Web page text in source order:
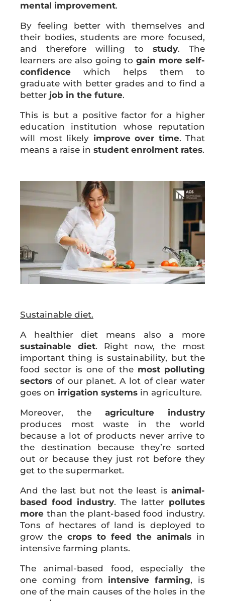
mental improvement.
By feeling better with themselves and
their bodies, students are more focused,
and therefore willing to study. The
learners are also going togain more self-
confidence which helps them to
graduate with better grades and to find a
better job in the future.
This is but a positive factor for a higher
education institution whose reputation
will most likely improve over time. That
means a raise in student enrolment rates.
Sustainable diet.
A healthier diet means also a more
sustainable diet. Right now, the most
important thing is sustainability, but the
food sector is one of the most polluting
sectors of our planet. A lot of clear water
goes on irrigation systems in agriculture.
Moreover, the agriculture industry
produces most waste in the world
because a lot of products never arrive to
the destination because they’re sorted
out or because they just rot before they
get to the supermarket.
And the last but not the least is animal-
based food industry. The latter pollutes
more than the plant-based food industry.
Tons of hectares of land is deployed to
grow the crops to feed the animals in
intensive farming plants.
The animal-based food, especially the
one coming from intensive farming, is
one of the main causes of the holes in the